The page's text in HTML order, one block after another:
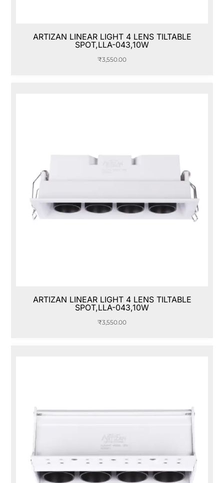
ARTIZAN LINEAR LIGHT 4 LENS TILTABLE
SPOT,LLA-043,10W
₹3,550.00
ARTIZAN LINEAR LIGHT 4 LENS TILTABLE
SPOT,LLA-043,10W
₹3,550.00